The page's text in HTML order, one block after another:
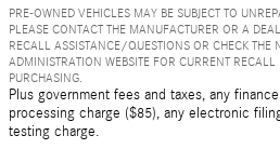
PRE-OWNED VEHICLES MAY BE SUBJECT TO
PLEASE CONTACT THE MANUFACTURER OR A
RECALL ASSISTANCE/QUESTIONS OR CHECK THE
ADMINISTRATION WEBSITE FOR CURRENT
PURCHASING.
Plus government fees and taxes, any
processing charge ($85), any electronic
testing charge.